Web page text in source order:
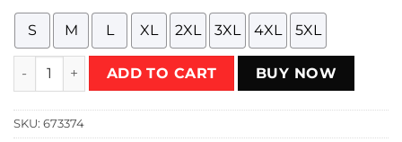
S M L XL 2XL 3XL 4XL 5XL
Chevrolet Vega GT 1971 - 1973 - orange T-Shirt quantity
ADD TO CART BUY NOW
SKU: 673374